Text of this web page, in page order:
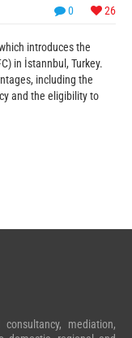
0 26
introduces the
in İstannbul, Turkey.
including the
and the eligibility to
mediation,